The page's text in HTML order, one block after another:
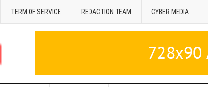
TERM OF SERVICE REDACTION TEAM CYBER MEDIA